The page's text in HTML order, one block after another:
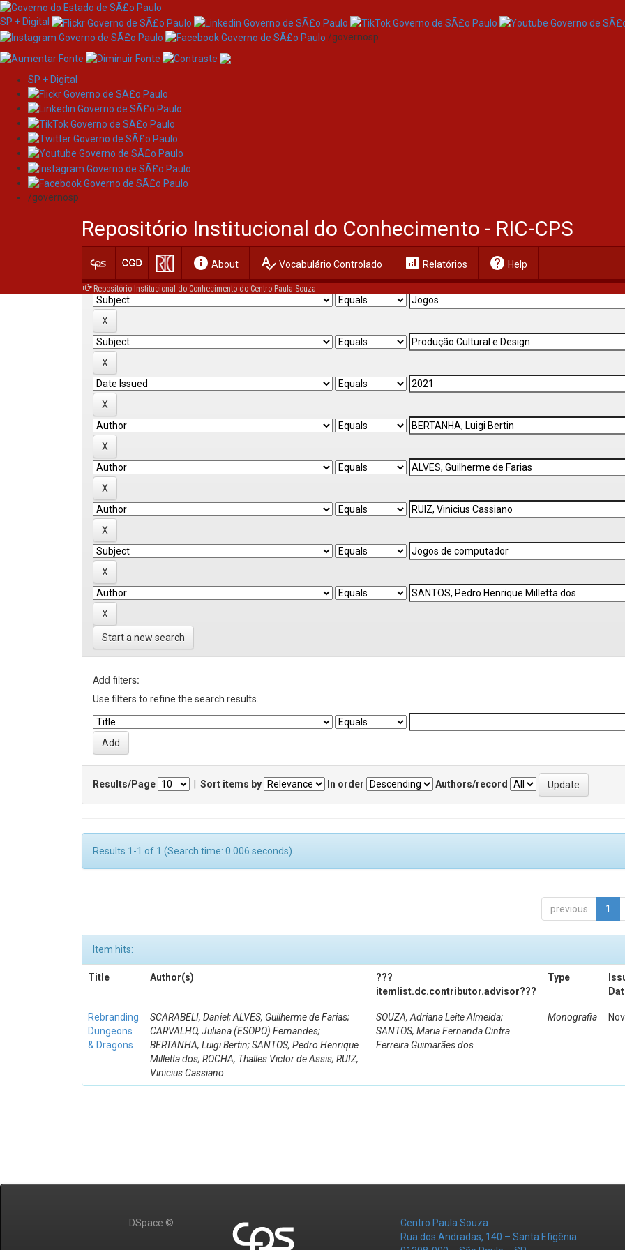
Skip
navigation
SP + Digital
/governosp
SP + Digital
/governosp
Repositório Institucional do Conhecimento - RIC-CPS
info About spellcheck Vocabulário Controlado analytics Relatórios help Help
Repositório Institucional do Conhecimento do Centro Paula Souza
Search
Current filters:
Start a new search
Add filters:
Use filters to refine the search results.
Results/Page Sort items by In order Authors/record
Results 1-1 of 1 (Search time: 0.006 seconds).
previous 1
Item hits:
Title Author(s)
???
itemlist.dc.contributor.advisor???
Type
Rebranding
Dungeons
& Dragons
SCARABELI, Daniel; ALVES, Guilherme de Farias;
CARVALHO, Juliana (ESOPO) Fernandes;
BERTANHA, Luigi Bertin; SANTOS, Pedro Henrique
Milletta dos; ROCHA, Thalles Victor de Assis; RUIZ,
Vinicius Cassiano
SOUZA, Adriana Leite Almeida;
SANTOS, Maria Fernanda Cintra
Ferreira Guimarães dos
Monografia
DSpace ©
Centro Paula Souza
Rua dos Andradas, 140 – Santa Efigênia